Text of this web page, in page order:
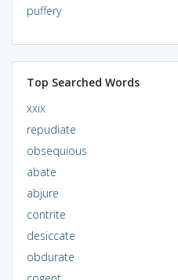
puffery
Top Searched Words
xxix
repudiate
obsequious
abate
abjure
contrite
desiccate
obdurate